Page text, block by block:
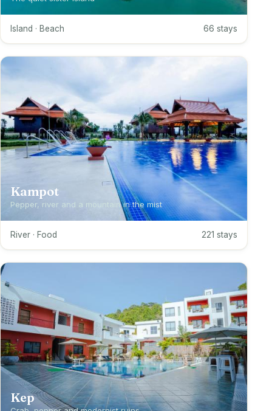
Island · Beach 66 stays
Kampot
Pepper, river and a mountain in the mist
River · Food 221 stays
Kep